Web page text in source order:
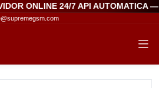
ONLINE 24/7 API AUTOMATICA